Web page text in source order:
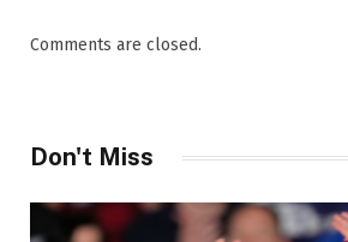
Comments are closed.
Don't Miss